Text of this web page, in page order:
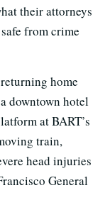
their attorneys
from crime
home
downtown hotel
at BART’s
train,
head injuries
General